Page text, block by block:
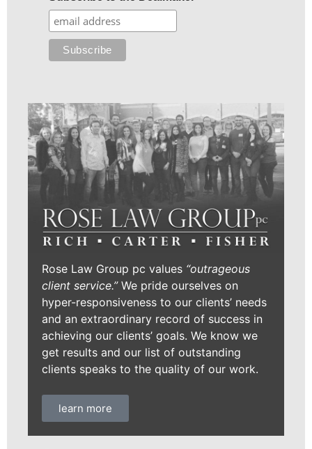
Rose Law Group pc values “outrageous
client service.”We pride ourselves on
hyper-responsiveness to our clients’ needs
and an extraordinary record of success in
achieving our clients’ goals. We know we
get results and our list of outstanding
clients speaks to the quality of our work.
learn more